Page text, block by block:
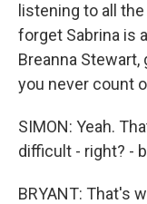
listening to all
forget Sabrina is
Breanna Stewart,
you never count
SIMON: Yeah.
difficult - right? -
BRYANT: That's